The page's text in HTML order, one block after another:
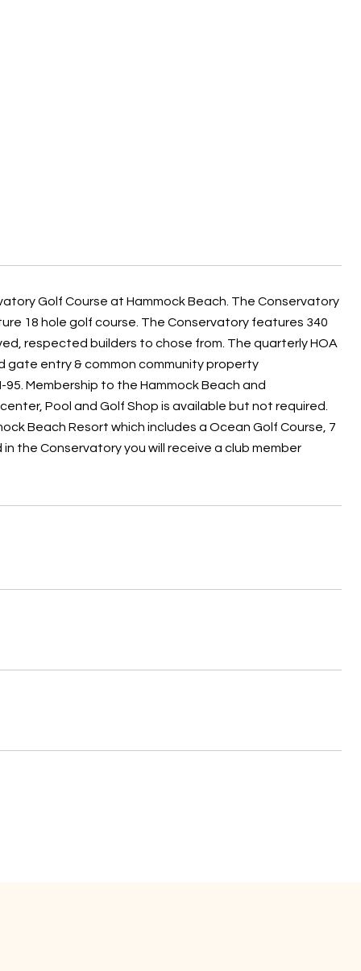
Golf Course at Hammock Beach. The Conservatory
18 hole golf course. The Conservatory features 340
respected builders to chose from. The quarterly HOA
gate entry & common community property
Membership to the Hammock Beach and
Pool and Golf Shop is available but not required.
Beach Resort which includes a Ocean Golf Course, 7
the Conservatory you will receive a club member